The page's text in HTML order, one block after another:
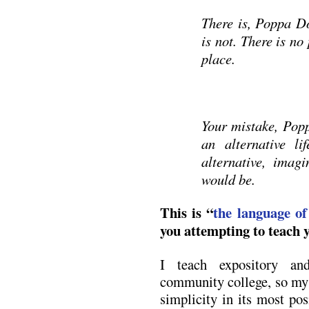
There is, Poppa
is not. There is
place.
Your mistake,
an alternative
alternative,
would be.
This is “the language
you attempting to teach
I teach expository
community college, so
simplicity in its most